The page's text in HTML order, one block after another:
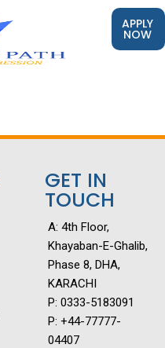
APPLY
NOW
GET IN
TOUCH
A: 4th Floor,
Khayaban-E-Ghalib,
Phase 8, DHA,
KARACHI
P: 0333-5183091
P: +44-77777-
04407